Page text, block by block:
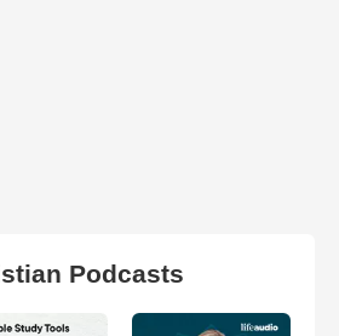
Podcasts